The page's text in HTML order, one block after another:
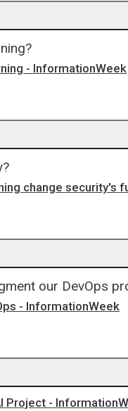
- InformationWeek
change security's
our DevOps
- InformationWeek
Project -